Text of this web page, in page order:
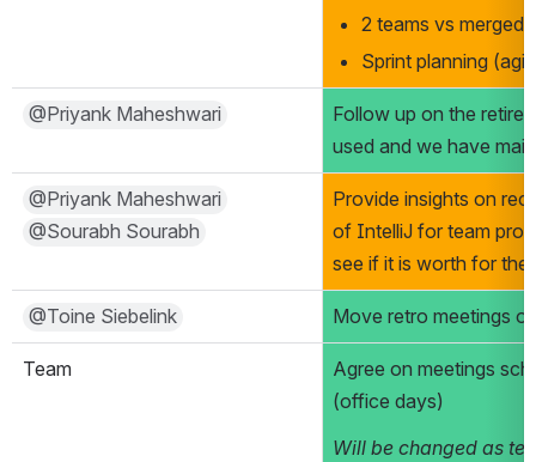
2 teams vs merged
Sprint planning
@Priyank Maheshwari
Follow up on the
used and we have
@Priyank Maheshwari
@Sourabh Sourabh
Provide insights on
of IntelliJ for team
see if it is worth for
@Toine Siebelink Move retro meetings
Team
Agree on meetings
(office days)
Will be changed as